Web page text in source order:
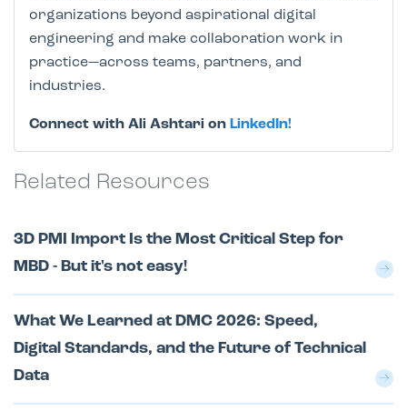
organizations beyond aspirational digital
engineering and make collaboration work in
practice—across teams, partners, and
industries.
Connect with Ali Ashtari on LinkedIn!
Related Resources
3D PMI Import Is the Most Critical Step for
MBD - But it's not easy!
What We Learned at DMC 2026: Speed,
Digital Standards, and the Future of Technical
Data